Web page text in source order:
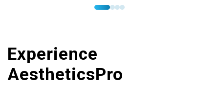
Experience
AestheticsPro